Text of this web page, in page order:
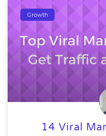
Growth
14 Viral